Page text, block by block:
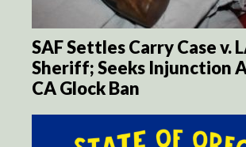
SAF Settles Carry Case v.
Sheriff; Seeks Injunction
CA Glock Ban